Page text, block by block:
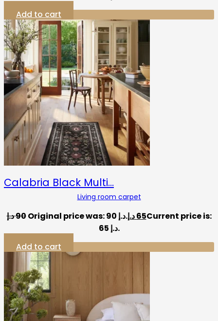
Add to cart
Calabria Black Multi…
Living room carpet
90د.إ Original price was: 90 د.إ. 65د.إ
Current price is:
65 د.إ.
Add to cart